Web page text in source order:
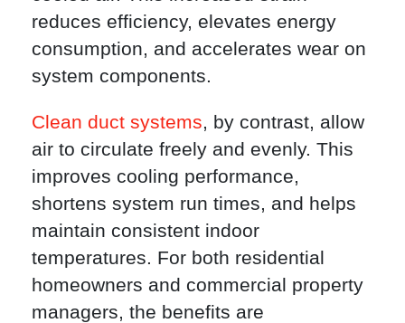
reduces efficiency, elevates energy
consumption, and accelerates wear on
system components.
Clean duct systems, by contrast, allow
air to circulate freely and evenly. This
improves cooling performance,
shortens system run times, and helps
maintain consistent indoor
temperatures. For both residential
homeowners and commercial property
managers, the benefits are